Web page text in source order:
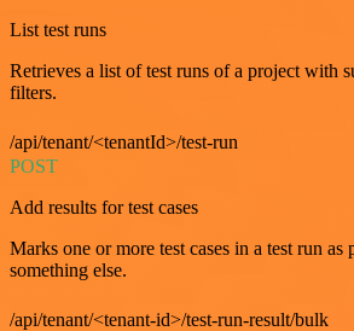
List test runs
Retrieves a list of test runs of a project with
filters.
/api/tenant/<tenantId>/test-run
POST
Add results for test cases
Marks one or more test cases in a test run as
something else.
/api/tenant/<tenant-id>/test-run-result/bulk